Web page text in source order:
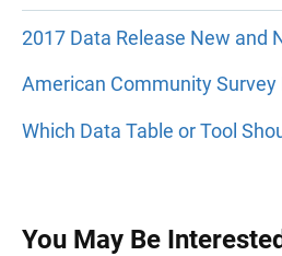
2017 Data Release New and
American Community Survey
Which Data Table or Tool
You May Be